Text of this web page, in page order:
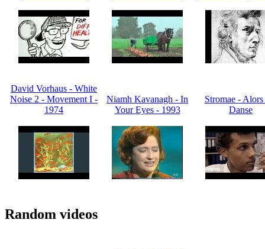
David Vorhaus - White
Noise 2 - Movement I -
1974
Niamh Kavanagh - In
Your Eyes - 1993
Stromae -
Danse
Random videos